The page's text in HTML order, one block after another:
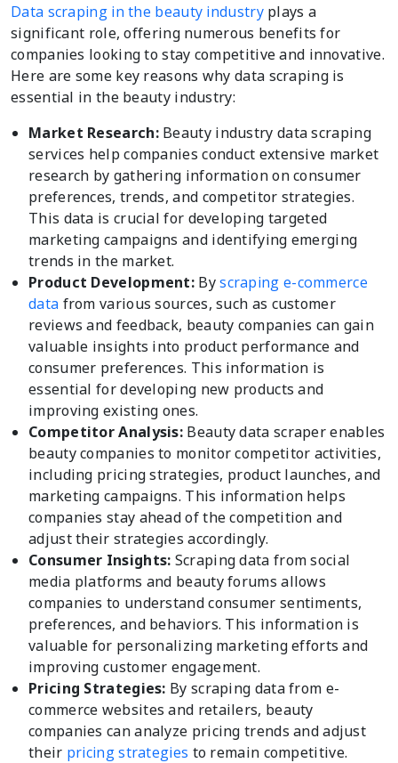
Data scraping in the beauty industryplays a
significant role, offering numerous benefits for
companies looking to stay competitive and innovative.
Here are some key reasons why data scraping is
essential in the beauty industry:
Market Research: Beauty industry data scraping
services help companies conduct extensive market
research by gathering information on consumer
preferences, trends, and competitor strategies.
This data is crucial for developing targeted
marketing campaigns and identifying emerging
trends in the market.
Product Development: Byscraping e-commerce
data from various sources, such as customer
reviews and feedback, beauty companies can gain
valuable insights into product performance and
consumer preferences. This information is
essential for developing new products and
improving existing ones.
Competitor Analysis: Beauty data scraper enables
beauty companies to monitor competitor activities,
including pricing strategies, product launches, and
marketing campaigns. This information helps
companies stay ahead of the competition and
adjust their strategies accordingly.
Consumer Insights: Scraping data from social
media platforms and beauty forums allows
companies to understand consumer sentiments,
preferences, and behaviors. This information is
valuable for personalizing marketing efforts and
improving customer engagement.
Pricing Strategies: By scraping data from e-
commerce websites and retailers, beauty
companies can analyze pricing trends and adjust
their pricing strategies to remain competitive.